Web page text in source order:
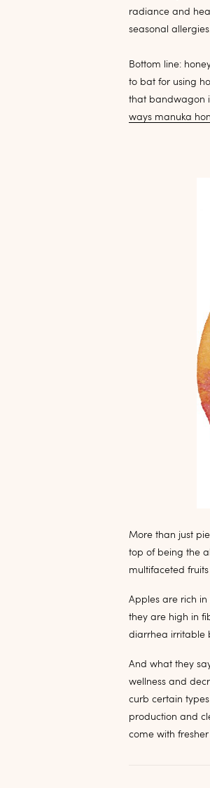
radiance and
seasonal
Bottom line:
to bat for using
that bandwagon
ways manuka
More than just
top of being the
multifaceted fruits
Apples are rich in
they are high in
diarrhea irritable
And what they
wellness and
curb certain
production and
come with fresher